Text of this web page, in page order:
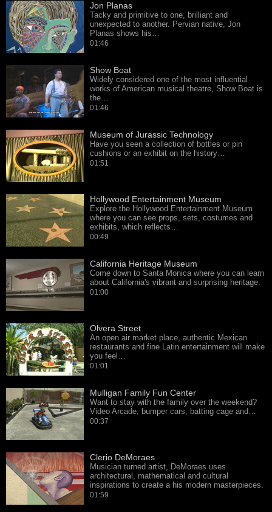
Jon Planas
Tacky and primitive to one, brilliant and
unexpected to another. Pervian native, Jon
Planas shows his…
01:46
Show Boat
Widely considered one of the most influential
works of American musical theatre, Show Boat is
the…
01:46
Museum of Jurassic Technology
Have you seen a collection of bottles or pin
cushions or an exhibit on the history…
01:51
Hollywood Entertainment Museum
Explore the Hollywood Entertainment Museum
where you can see props, sets, costumes and
exhibits, which reflects…
00:49
California Heritage Museum
Come down to Santa Monica where you can learn
about California's vibrant and surprising heritage.
01:00
Olvera Street
An open air market place, authentic Mexican
restaurants and fine Latin entertainment will make
you feel…
01:01
Mulligan Family Fun Center
Want to stay with the family over the weekend?
Video Arcade, bumper cars, batting cage and…
00:37
Clerio DeMoraes
Musician turned artist, DeMoraes uses
architectural, mathematical and cultural
inspirations to create a his modern masterpieces.
01:59